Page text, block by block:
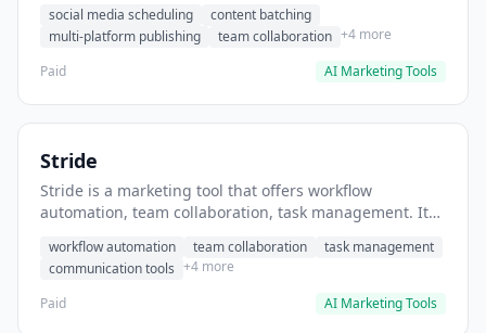
posts in batch.
social media scheduling
content batching
multi-platform publishing
team collaboration +4 more
Paid
AI Marketing Tools
Stride
Stride is a marketing tool that offers workflow
automation, team collaboration, task management. It
workflow automation team collaboration
task management
communication tools +4 more
Paid
AI Marketing Tools